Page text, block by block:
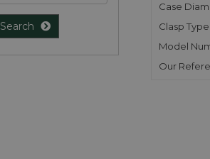
Case
Clasp Type:
Model
Our
Search